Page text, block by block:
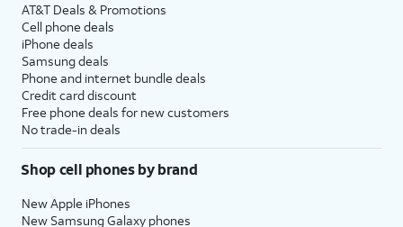
AT&T Deals & Promotions
Cell phone deals
iPhone deals
Samsung deals
Phone and internet bundle deals
Credit card discount
Free phone deals for new customers
No trade-in deals
Shop cell phones by brand
New Apple iPhones
New Samsung Galaxy phones